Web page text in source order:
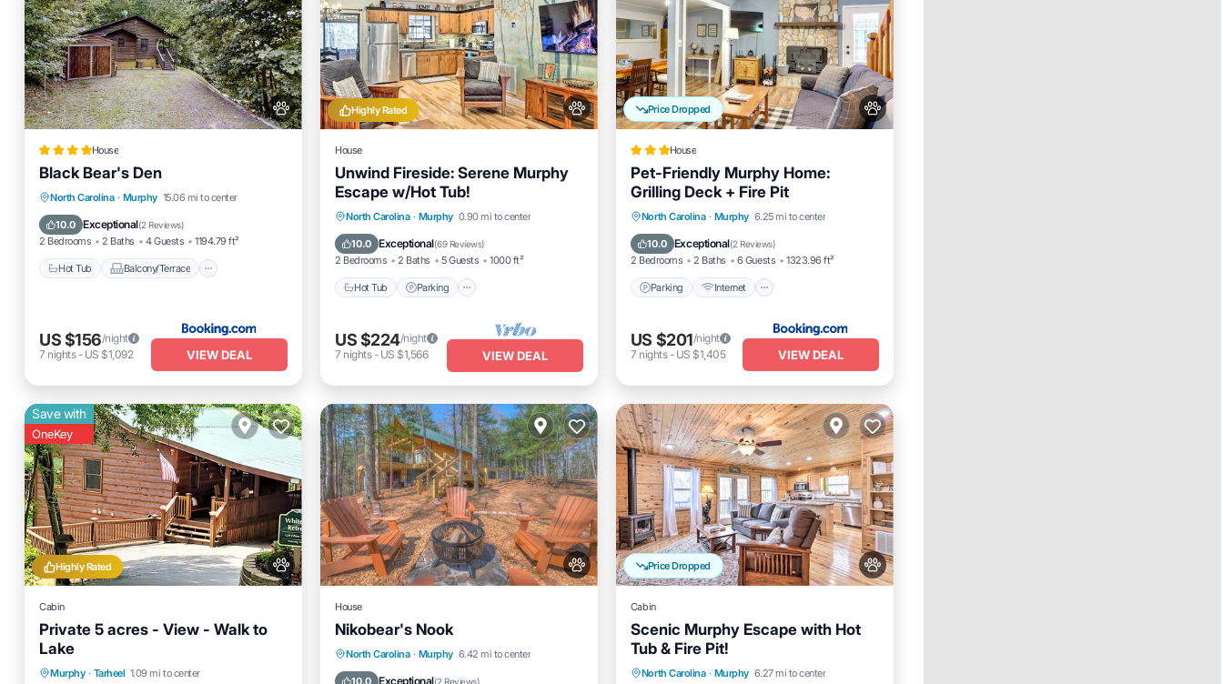
House
Black Bear's Den
North Carolina · Murphy 15.06 mi to center
10.0 Exceptional(2 Reviews)
2 Bedrooms 2 Baths 4 Guests 1194.79 ft²
Hot Tub Balcony/Terrace
Hot Tub
Balcony/Terrace
Air Conditioner
Internet
US $156/night
7 nights- US $1,092 VIEW DEAL
Highly Rated
House
Unwind Fireside: Serene Murphy
Escape w/Hot Tub!
North Carolina · Murphy 0.90 mi to center
10.0 Exceptional(69 Reviews)
2 Bedrooms 2 Baths 5 Guests 1000 ft²
Hot Tub Parking
Hot Tub
Parking
Balcony/Terrace
Kitchen
US $224/night
7 nights- US $1,566 VIEW DEAL
Price Dropped
House
Pet-Friendly Murphy Home:
Grilling Deck + Fire Pit
North Carolina · Murphy 6.25 mi to center
10.0 Exceptional(2 Reviews)
2 Bedrooms 2 Baths 6 Guests 1323.96 ft²
Parking Internet
Parking Internet
Pet Friendly
Child Friendly
US $201/night
7 nights- US $1,405 VIEW DEAL
Highly Rated
Save with
OneKey
Cabin
Private 5 acres - View - Walk to
Lake
Murphy · Tarheel 1.09 mi to center
Parking
Balcony/Terrace
House
Nikobear's Nook
North Carolina · Murphy 6.42 mi to center
10.0 Exceptional(2 Reviews)
Parking
Balcony/Terrace
Air Conditioner
Internet
Price Dropped
Cabin
Scenic Murphy Escape with Hot
Tub & Fire Pit!
North Carolina · Murphy 6.27 mi to center
Hot Tub
Parking